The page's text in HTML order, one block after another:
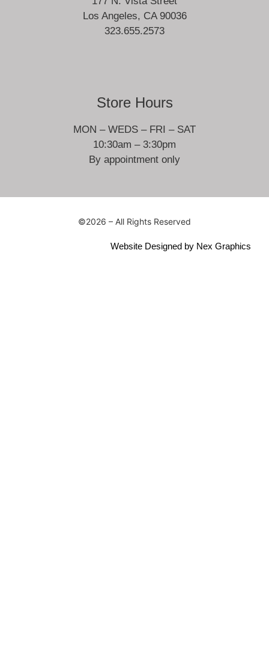
Los Angeles, CA 90036
323.655.2573
Store Hours
MON – WEDS – FRI – SAT
10:30am – 3:30pm
By appointment only
©2026 – All Rights Reserved
Website Designed by Nex Graphics